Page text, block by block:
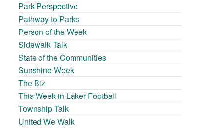
Park Perspective
Pathway to Parks
Person of the Week
Sidewalk Talk
State of the Communities
Sunshine Week
The Biz
This Week in Laker Football
Township Talk
United We Walk